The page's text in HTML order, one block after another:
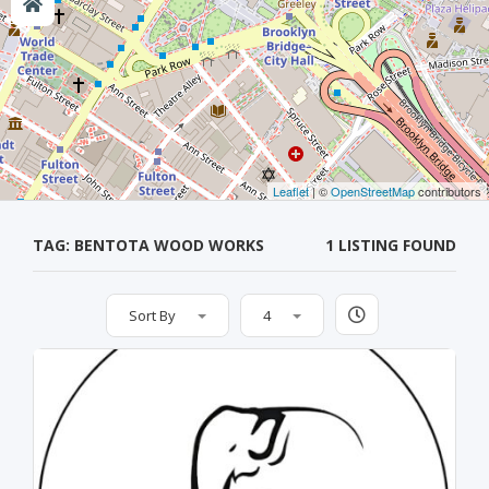
Leaflet| ©OpenStreetMapcontributors
TAG: BENTOTA WOOD WORKS 1 LISTING FOUND
Sort By 4